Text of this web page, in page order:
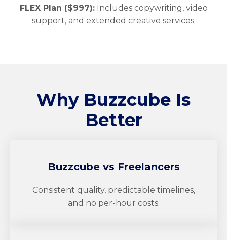
FLEX Plan ($997):Includes copywriting, video
support, and extended creative services.
Why Buzzcube Is
Better
Buzzcubevs Freelancers
Consistent quality, predictable timelines,
and no per-hour costs.